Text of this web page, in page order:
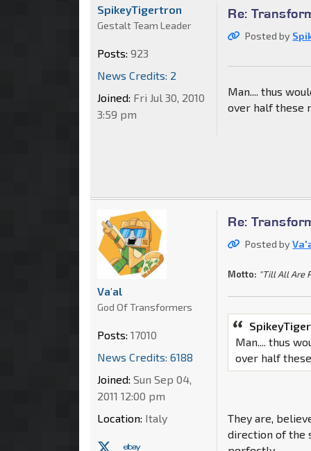
Re:
Posted by
Man.... thus
over half these
SpikeyTigertron
Gestalt Team Leader
Posts: 923
News Credits: 2
Joined: Fri Jul 30, 2010
3:59 pm
Re:
Posted by
Motto: "Till All Are
Man.... thus
over half
They are,
direction of the
Va'al
God Of Transformers
Posts: 17010
News Credits: 6188
Joined: Sun Sep 04,
2011 12:00 pm
Location: Italy